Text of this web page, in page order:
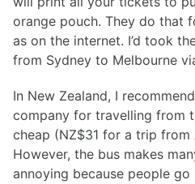
orange pouch. They do that
as on the internet. I’d took
from Sydney to Melbourne
In New Zealand, I
company for travelling from
cheap (NZ$31 for a trip from
However, the bus makes
annoying because people